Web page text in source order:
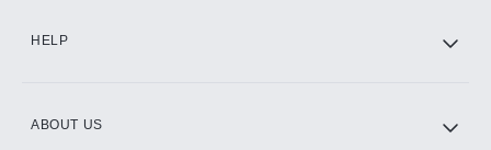
HELP
ABOUT US